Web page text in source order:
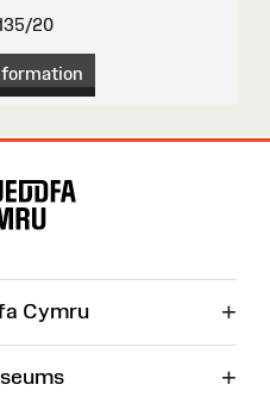
20
Cymru +
+